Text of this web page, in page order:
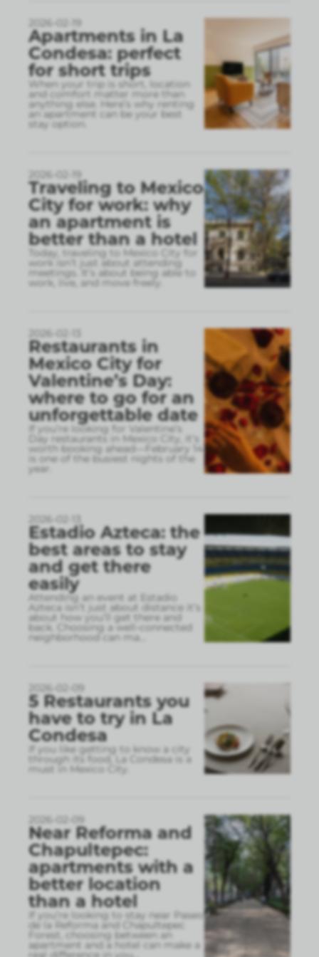
2026-02-19
Apartments in La
Condesa: perfect
for short trips
When your trip is short, location
and comfort matter more than
anything else. Here’s why renting
an apartment can be your best
stay option.
2026-02-19
Traveling to Mexico
City for work: why
an apartment is
better than a hotel
Today, traveling to Mexico City for
work isn’t just about attending
meetings. It’s about being able to
work, live, and move freely.
2026-02-13
Restaurants in
Mexico City for
Valentine’s Day:
where to go for an
unforgettable date
If you’re looking for Valentine’s
Day restaurants in Mexico City, it’s
worth booking ahead—February 14
is one of the busiest nights of the
year.
2026-02-13
Estadio Azteca: the
best areas to stay
and get there
easily
Attending an event at Estadio
Azteca isn’t just about distance it’s
about how you’ll get there and
back. Choosing a well-connected
neighborhood can ma
2026-02-09
5 Restaurants you
have to try in La
Condesa
If you like getting to know a city
through its food, La Condesa is a
must in Mexico City.
2026-02-09
Near Reforma and
Chapultepec:
apartments with a
better location
than a hotel
If you’re looking to stay near Paseo
de la Reforma and Chapultepec
Forest, choosing between an
apartment and a hotel can make a